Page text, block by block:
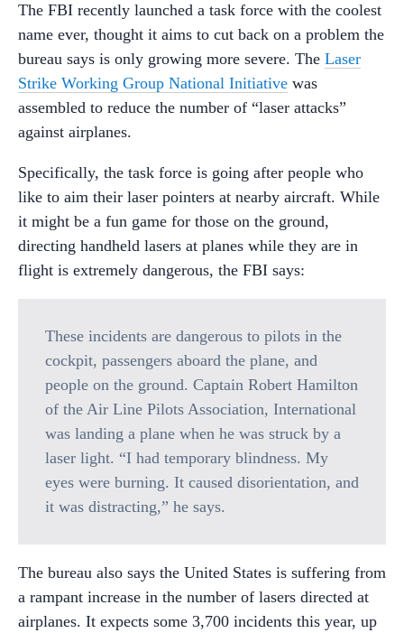
The FBI recently launched a task force with the coolest
name ever, thought it aims to cut back on a problem the
bureau says is only growing more severe. The Laser
Strike Working Group National Initiative was
assembled to reduce the number of “laser attacks”
against airplanes.
Specifically, the task force is going after people who
like to aim their laser pointers at nearby aircraft. While
it might be a fun game for those on the ground,
directing handheld lasers at planes while they are in
flight is extremely dangerous, the FBI says:
These incidents are dangerous to pilots in the
cockpit, passengers aboard the plane, and
people on the ground. Captain Robert Hamilton
of the Air Line Pilots Association, International
was landing a plane when he was struck by a
laser light. “I had temporary blindness. My
eyes were burning. It caused disorientation, and
it was distracting,” he says.
The bureau also says the United States is suffering from
a rampant increase in the number of lasers directed at
airplanes. It expects some 3,700 incidents this year, up